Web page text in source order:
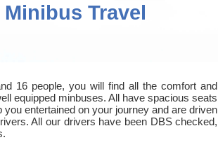
Travel
16 people, you will find all the comfort and
equipped minbuses. All have spacious seats
entertained on your journey and are driven
All our drivers have been DBS checked,